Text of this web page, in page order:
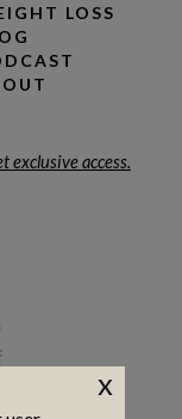
LOSS
exclusive access.
x